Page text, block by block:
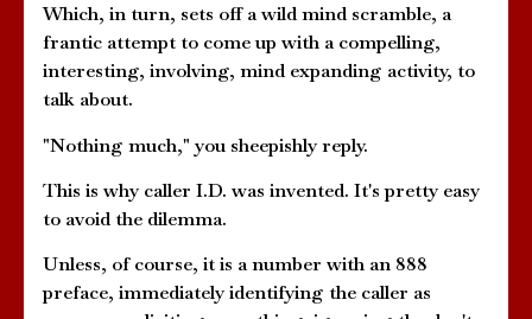
Which, in turn, sets off a wild mind scramble, a
frantic attempt to come up with a compelling,
interesting, involving, mind expanding activity, to
talk about.
"Nothing much," you sheepishly reply.
This is why caller I.D. was invented. It's pretty easy
to avoid the dilemma.
Unless, of course, it is a number with an 888
preface, immediately identifying the caller as